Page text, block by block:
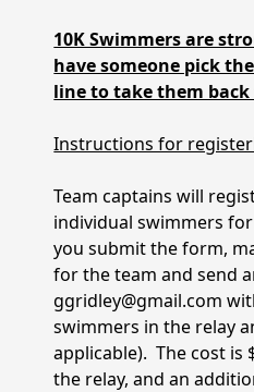
10K Swimmers are
have someone pick
line to take them
Instructions for
Team captains will
individual swimmers
you submit the form,
for the team and send
ggridley@gmail.com
swimmers in the relay
applicable). The cost is
the relay, and an